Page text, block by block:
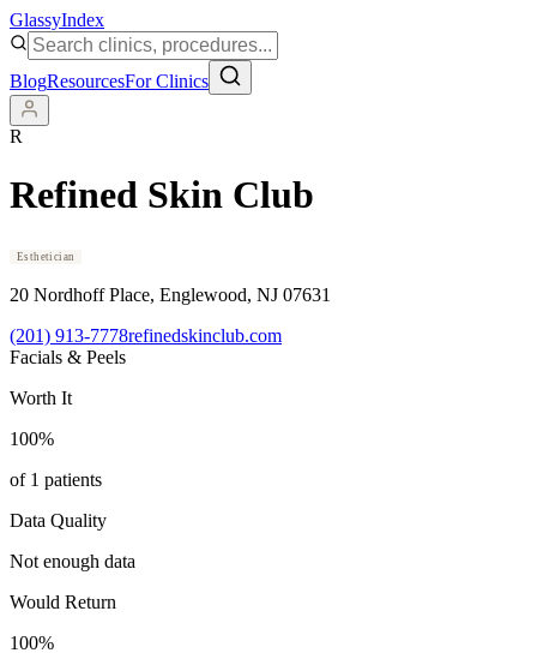
GlassyIndex
BlogResourcesFor Clinics
R
Refined Skin Club
Esthetician
20 Nordhoff Place, Englewood, NJ 07631
(201) 913-7778refinedskinclub.com
Facials & Peels
Worth It
100%
of 1 patients
Data Quality
Not enough data
Would Return
100%